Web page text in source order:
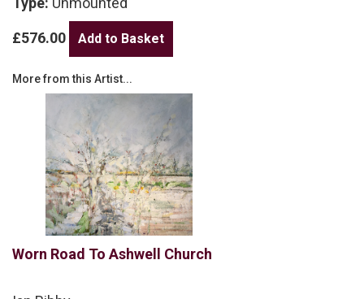
£576.00
More from this Artist...
Worn Road To Ashwell Church